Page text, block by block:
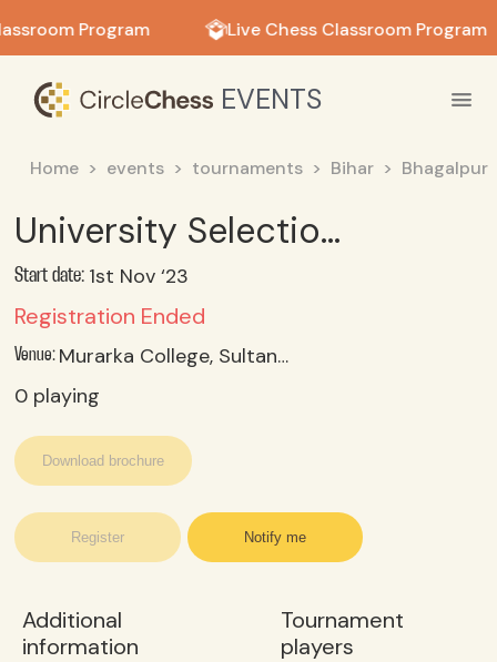
Program Live Chess Classroom Program
EVENTS
Home events tournaments Bihar Bhagalpur
University Selection Trial (Women)
Start date: 1st Nov ‘23
Registration Ended
Venue:
Murarka College, Sultanganj, Bhagalpur
0 playing
Register Notify me
Download brochure
Additional
information
Tournament
players